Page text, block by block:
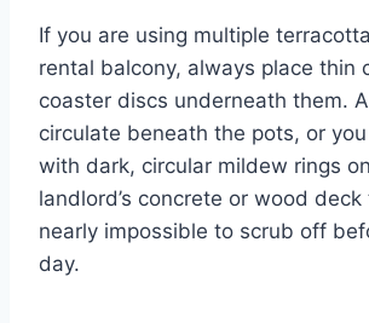
If you are using multiple
rental balcony, always place thin
coaster discs underneath them.
circulate beneath the pots, or
with dark, circular mildew rings
landlord’s concrete or wood
nearly impossible to scrub off
day.